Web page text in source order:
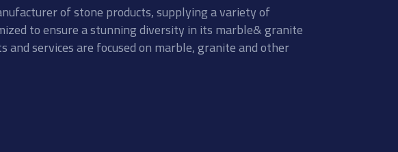
of stone products, supplying a variety of
to ensure a stunning diversity in its marble& granite
and services are focused on marble, granite and other